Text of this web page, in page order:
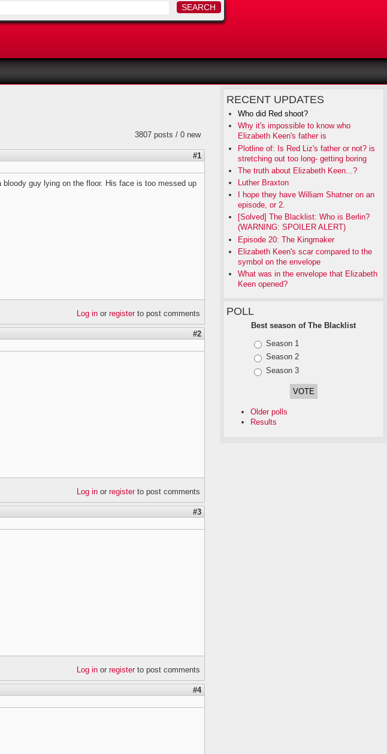
3807 posts / 0 new
#1
guy lying on the floor. His face is too messed up
Log in orregisterto post comments
#2
Log in orregisterto post comments
#3
Log in orregisterto post comments
#4
RECENT UPDATES
Who did Red shoot?
Why it's impossible to know who
Elizabeth Keen's father is
Plotline of: Is Red Liz's father or not? is
stretching out too long- getting boring
The truth about Elizabeth Keen...?
Luther Braxton
I hope they have William Shatner on an
episode, or 2.
[Solved] The Blacklist: Who is Berlin?
(WARNING: SPOILER ALERT)
Episode 20: The Kingmaker
Elizabeth Keen's scar compared to the
symbol on the envelope
What was in the envelope that Elizabeth
Keen opened?
POLL
Best season of The Blacklist
Choices
Season 1
Season 2
Season 3
Older polls
Results